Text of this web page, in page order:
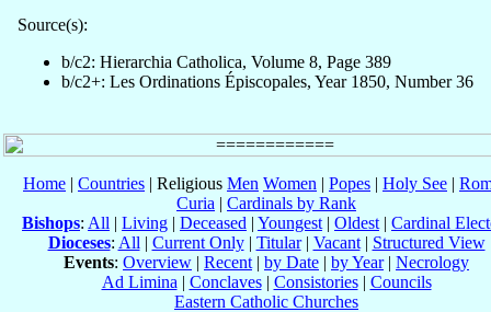
Source(s):
b/c2: Hierarchia Catholica, Volume 8, Page 389
b/c2+: Les Ordinations Épiscopales, Year 1850, Number 36
Home | Countries | Religious Men Women | Popes | Holy See |
Curia | Cardinals by Rank
Bishops: All | Living | Deceased | Youngest | Oldest | Cardinal
Dioceses: All | Current Only| Titular| Vacant| Structured View
Events: Overview | Recent | by Date | by Year| Necrology
Ad Limina | Conclaves| Consistories| Councils
Eastern Catholic Churches